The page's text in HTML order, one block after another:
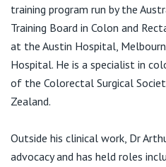
View All
F:(07) 4599 3364
E:
training program run by the
Training Board in Colon and
at the Austin Hospital,
Hospital. He is a specialist in
of the Colorectal Surgical
Zealand.
Outside his clinical work, Dr
advocacy and has held roles